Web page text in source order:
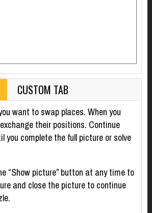
CUSTOM TAB
want to swap places. When you
their positions. Continue
you complete the full picture or solve
“Show picture” button at any time to
and close the picture to continue